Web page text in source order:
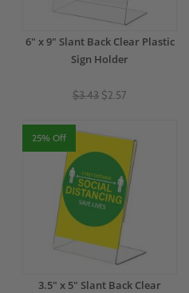
6" x 9" Slant Back Clear Plastic
Sign Holder
$3.43 $2.57
25% Off
3.5" x 5" Slant Back Clear